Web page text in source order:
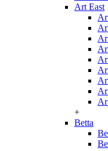
Art East
+
Betta